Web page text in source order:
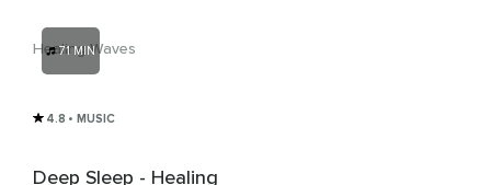
Healing Waves
71 MIN
4.8 • MUSIC
Deep Sleep - Healing